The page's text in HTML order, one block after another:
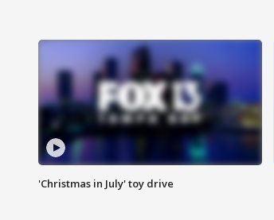
'Christmas in July' toy drive